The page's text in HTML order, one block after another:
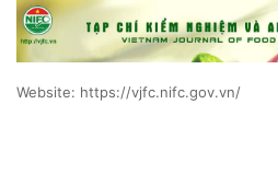
Website: https://vjfc.nifc.gov.vn/